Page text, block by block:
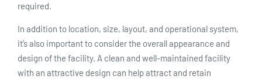
required.
In addition to location, size, layout, and operational system,
it’s also important to consider the overall appearance and
design of the facility. A clean and well-maintained facility
with an attractive design can help attract and retain